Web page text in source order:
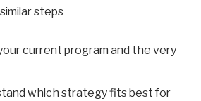
steps
current program and the very
which strategy fits best for